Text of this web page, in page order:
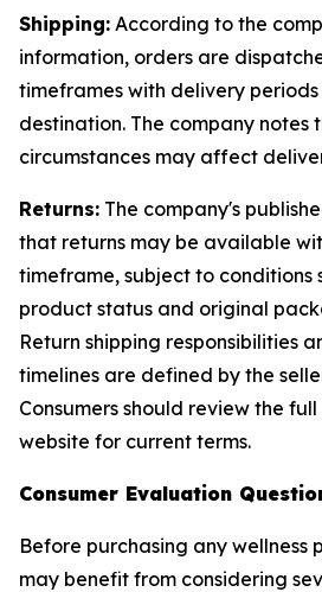
Shipping: According to the
information, orders are
timeframes with delivery
destination. The company notes
circumstances may affect
Returns: The company's
that returns may be available
timeframe, subject to conditions
product status and original
Return shipping responsibilities
timelines are defined by the
Consumers should review the
website for current terms.
Consumer Evaluation
Before purchasing any wellness
may benefit from considering